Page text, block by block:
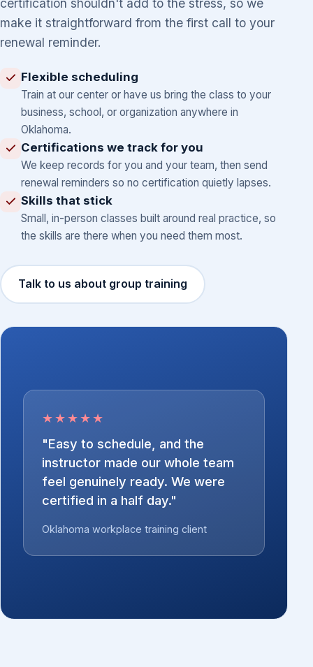
make it straightforward from the first call to your
renewal reminder.
Flexible scheduling
Train at our center or have us bring the class to your
business, school, or organization anywhere in
Oklahoma.
Certifications we track for you
We keep records for you and your team, then send
renewal reminders so no certification quietly lapses.
Skills that stick
Small, in-person classes built around real practice, so
the skills are there when you need them most.
Talk to us about group training
★★★★★
"Easy to schedule, and the
instructor made our whole team
feel genuinely ready. We were
certified in a half day."
Oklahoma workplace training client